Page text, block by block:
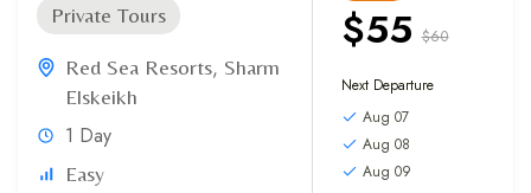
Private Tours
Red Sea Resorts, Sharm
Elskeikh
1 Day
Easy
$55 $60
Next Departure
Aug 07
Aug 08
Aug 09